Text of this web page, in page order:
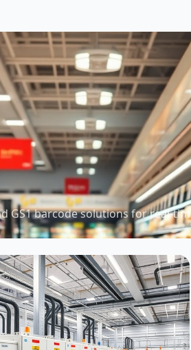
GS1 barcode solutions for real-